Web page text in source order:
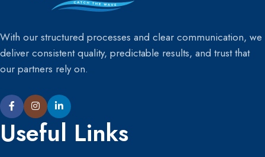
With our structured processes and clear communication, we
deliver consistent quality, predictable results, and trust that
our partners rely on.
Useful Links